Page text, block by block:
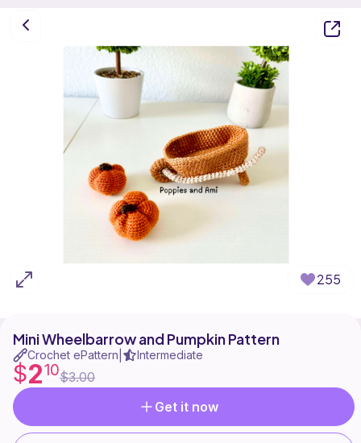
255
Mini Wheelbarrow and Pumpkin Pattern
Crochet ePattern Intermediate
$210$3.00
Get it now